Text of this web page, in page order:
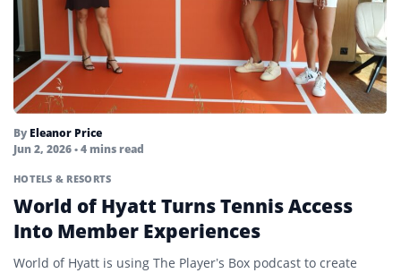
By Eleanor Price
Jun 2, 2026• 4 mins read
HOTELS & RESORTS
World of Hyatt Turns Tennis Access
Into Member Experiences
World of Hyatt is using The Player’s Box podcast to create